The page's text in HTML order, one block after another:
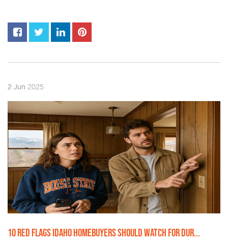
2 Jun 2025
10 RED FLAGS IDAHO HOMEBUYERS SHOULD WATCH FOR DUR...